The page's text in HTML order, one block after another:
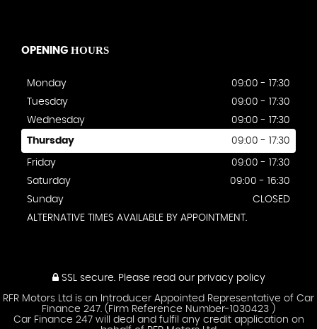
OPENING HOURS
Monday
09:00 - 17:30
Tuesday
09:00 - 17:30
Wednesday
09:00 - 17:30
Thursday 09:00 - 17:30
Friday
09:00 - 17:30
Saturday
09:00 - 16:30
Sunday
CLOSED
ALTERNATIVE TIMES AVAILABLE BY APPOINTMENT.
SSL secure.Please read our privacy policy
RFR Motors Ltd is an Introducer Appointed Representative of Car
Finance 247. (Firm Reference Number-1030423 )
Car Finance 247 will deal and fulfil any credit application on